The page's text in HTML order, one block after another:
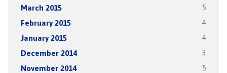
March 2015 5
February 2015 4
January 2015 4
December 2014 3
November 2014 5